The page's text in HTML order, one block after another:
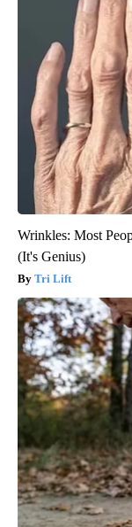
Wrinkles: Most
(It's Genius)
Tri Lift